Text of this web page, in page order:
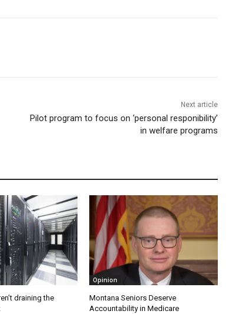
Next article
Pilot program to focus on ‘personal responibility’
in welfare programs
draining the
Opinion
Montana Seniors Deserve
Accountability in Medicare